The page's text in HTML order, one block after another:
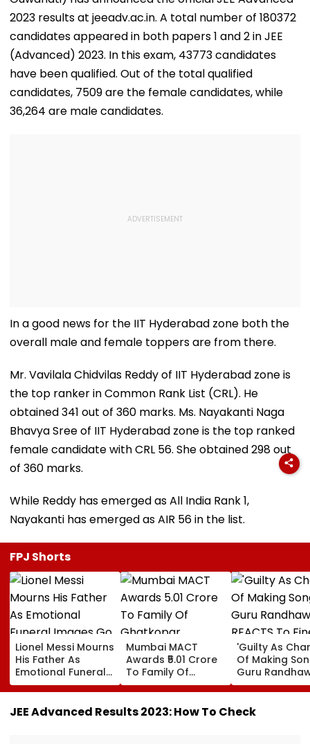
2023 results at jeeadv.ac.in. A total number of 180372
candidates appeared in both papers 1 and 2 in JEE
(Advanced) 2023. In this exam, 43773 candidates
have been qualified. Out of the total qualified
candidates, 7509 are the female candidates, while
36,264 are male candidates.
In a good news for the IIT Hyderabad zone both the
overall male and female toppers are from there.
Mr. Vavilala Chidvilas Reddy of IIT Hyderabad zone is
the top ranker in Common Rank List (CRL). He
obtained 341 out of 360 marks. Ms. Nayakanti Naga
Bhavya Sree of IIT Hyderabad zone is the top ranked
female candidate with CRL 56. She obtained 298 out
of 360 marks.
While Reddy has emerged as All India Rank 1,
Nayakanti has emerged as AIR 56 in the list.
FPJ Shorts
Lionel Messi Mourns
His Father As
Emotional Funeral
Images Go Viral
Mumbai MACT
Awards ₹5.01 Crore
To Family Of
Ghatkopar
Businessman Killed
In Mahabaleshwar
'Guilty As
Of Making
Guru
REACTS To
Being
Trolled
JEE Advanced Results 2023: How To Check